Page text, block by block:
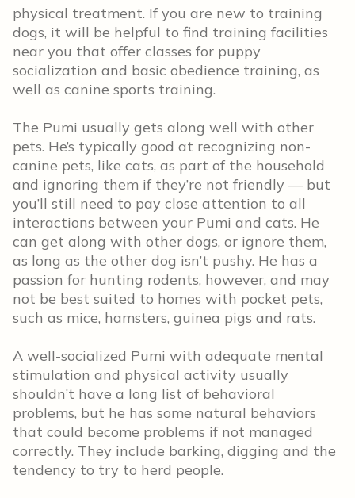
physical treatment. If you are new to training
dogs, it will be helpful to find training facilities
near you that offer classes for puppy
socialization and basic obedience training, as
well as canine sports training.
The Pumi usually gets along well with other
pets. He’s typically good at recognizing non-
canine pets, like cats, as part of the household
and ignoring them if they’re not friendly — but
you’ll still need to pay close attention to all
interactions between your Pumi and cats. He
can get along with other dogs, or ignore them,
as long as the other dog isn’t pushy. He has a
passion for hunting rodents, however, and may
not be best suited to homes with pocket pets,
such as mice, hamsters, guinea pigs and rats.
A well-socialized Pumi with adequate mental
stimulation and physical activity usually
shouldn’t have a long list of behavioral
problems, but he has some natural behaviors
that could become problems if not managed
correctly. They include barking, digging and the
tendency to try to herd people.